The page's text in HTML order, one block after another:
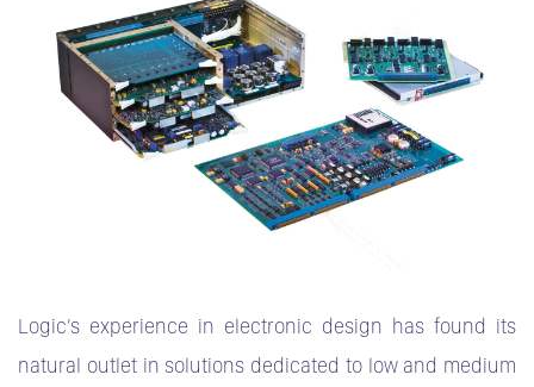
Logic’s experience in electronic design has found its
natural outlet in solutions dedicated to low and medium